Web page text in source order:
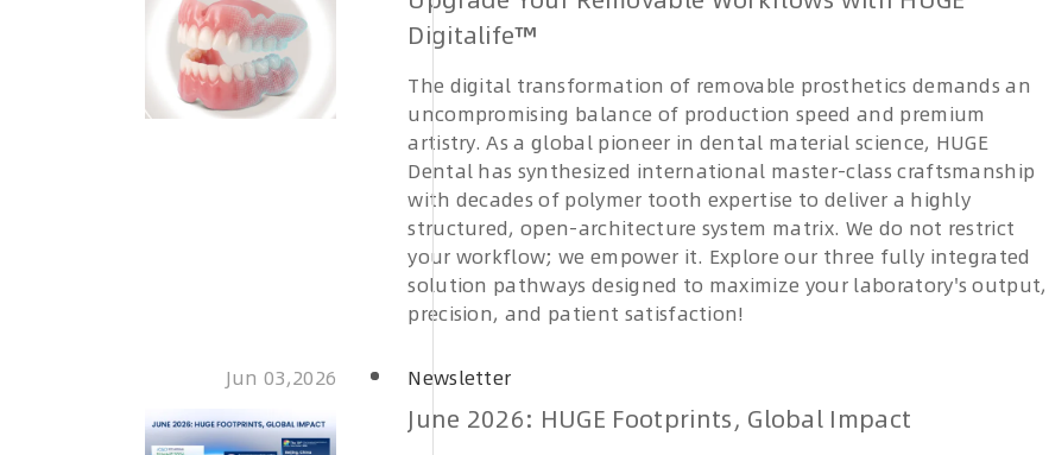
Digitalife™
The digital transformation of removable prosthetics demands an
uncompromising balance of production speed and premium
artistry. As a global pioneer in dental material science, HUGE
Dental has synthesized international master-class craftsmanship
with decades of polymer tooth expertise to deliver a highly
structured, open-architecture system matrix. We do not restrict
your workflow; we empower it. Explore our three fully integrated
solution pathways designed to maximize your laboratory's output,
precision, and patient satisfaction!
Jun 03,2026 Newsletter
June 2026: HUGE Footprints, Global Impact